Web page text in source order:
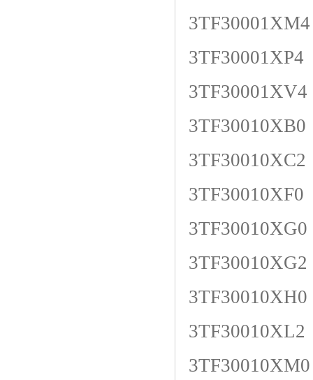
3TF30001XM4
3TF30001XP4
3TF30001XV4
3TF30010XB0
3TF30010XC2
3TF30010XF0
3TF30010XG0
3TF30010XG2
3TF30010XH0
3TF30010XL2
3TF30010XM0